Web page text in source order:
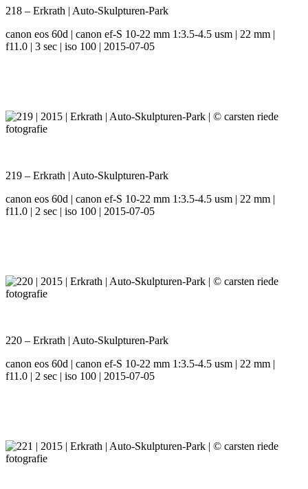
218 – Erkrath | Auto-Skulpturen-Park
canon eos 60d | canon ef-S 10-22 mm 1:3.5-4.5 usm | 22 mm |
f11.0 | 3 sec | iso 100 | 2015-07-05
219 – Erkrath | Auto-Skulpturen-Park
canon eos 60d | canon ef-S 10-22 mm 1:3.5-4.5 usm | 22 mm |
f11.0 | 2 sec | iso 100 | 2015-07-05
220 – Erkrath | Auto-Skulpturen-Park
canon eos 60d | canon ef-S 10-22 mm 1:3.5-4.5 usm | 22 mm |
f11.0 | 2 sec | iso 100 | 2015-07-05